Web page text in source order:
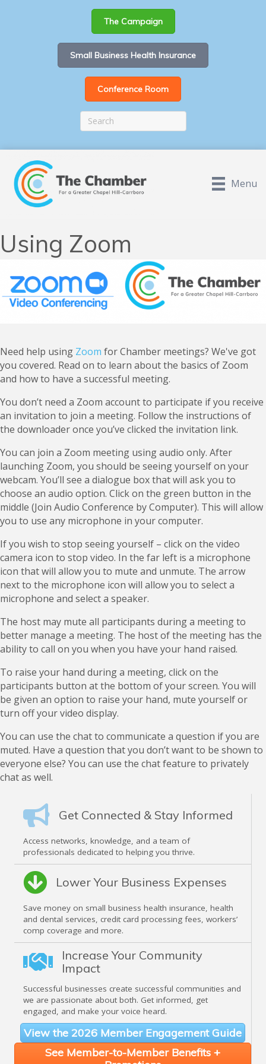
The Campaign
Small Business Health Insurance
Conference Room
Menu
Get Connected & Stay Informed
Access networks, knowledge, and a team of
professionals dedicated to helping you thrive.
Lower Your Business Expenses
Save money on small business health insurance, health
and dental services, credit card processing fees, workers’
comp coverage and more.
Increase Your Community
Impact
Successful businesses create successful communities and
we are passionate about both. Get informed, get
engaged, and make your voice heard.
View the 2026 Member Engagement Guide
See Member-to-Member Benefits +
Using Zoom
Need help using Zoom for Chamber meetings? We've got
you covered. Read on to learn about the basics of Zoom
and how to have a successful meeting.
You don’t need a Zoom account to participate if you receive
an invitation to join a meeting. Follow the instructions of
the downloader once you’ve clicked the invitation link.
You can join a Zoom meeting using audio only. After
launching Zoom, you should be seeing yourself on your
webcam. You’ll see a dialogue box that will ask you to
choose an audio option. Click on the green button in the
middle (Join Audio Conference by Computer). This will allow
you to use any microphone in your computer.
If you wish to stop seeing yourself – click on the video
camera icon to stop video. In the far left is a microphone
icon that will allow you to mute and unmute. The arrow
next to the microphone icon will allow you to select a
microphone and select a speaker.
The host may mute all participants during a meeting to
better manage a meeting. The host of the meeting has the
ability to call on you when you have your hand raised.
To raise your hand during a meeting, click on the
participants button at the bottom of your screen. You will
be given an option to raise your hand, mute yourself or
turn off your video display.
You can use the chat to communicate a question if you are
muted. Have a question that you don’t want to be shown to
everyone else? You can use the chat feature to privately
chat as well.